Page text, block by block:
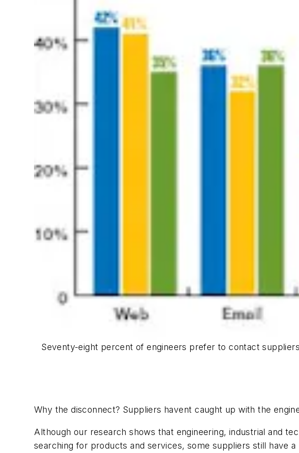
Seventy-eight percent of engineers prefer to contact
Why the disconnect? Suppliers havent caught up with the
Although our research shows that engineering, industrial and
searching for products and services, some suppliers still have